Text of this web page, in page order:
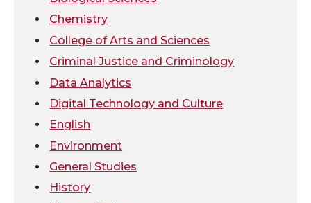
i
t
t
e
r
c
e
B
o
o
k
n
k
e
i
m
Chemistry
College of Arts and Sciences
Criminal Justice and Criminology
Data Analytics
Digital Technology and Culture
English
Environment
General Studies
History